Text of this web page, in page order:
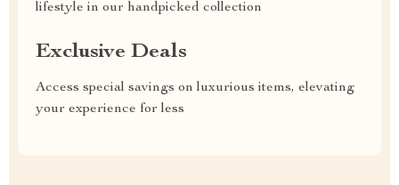
lifestyle in our handpicked collection
Exclusive Deals
Access special savings on luxurious items, elevating
your experience for less